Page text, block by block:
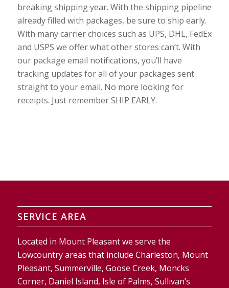
breaking shipping year. With the shipping pipeline
already filled with packages, be sure to ship early.
With many carrier choices such as UPS, DHL, FedEx
and USPS we offer what other stores can’t. With
our package email notifications, you’ll have
tracking updates for all of your packages sent
straight to your email. No more looking for
receipts. Just remember SHIP EARLY.
SERVICE AREA
Located in Mount Pleasant we serve the
Lowcountry areas that include Charleston, Mount
Pleasant, Summerville, Goose Creek, Moncks
Corner, Daniel Island, Isle of Palms, Sullivan’s